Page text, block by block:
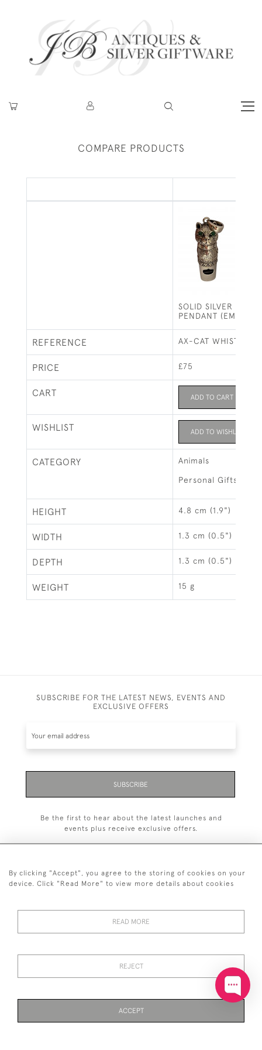
COMPARE PRODUCTS
SOLID SILVER CAT
PENDANT
REFERENCE AX-CAT WHISTLE
PRICE £75
CART ADD TO CART
WISHLIST ADD TO WISHLIST
CATEGORY Animals
Personal Gifts
HEIGHT 4.8 cm (1.9")
WIDTH 1.3 cm (0.5")
DEPTH 1.3 cm (0.5")
WEIGHT 15 g
SUBSCRIBE FOR THE LATEST NEWS, EVENTS AND
EXCLUSIVE OFFERS
SUBSCRIBE
Be the first to hear about the latest launches and
events plus receive exclusive offers.
+44 7850 221 468
PRIVACY
By clicking "Accept", you agree to the storing of cookies on your
device. Click "Read More" to view more details about cookies
READ MORE
REJECT
ACCEPT